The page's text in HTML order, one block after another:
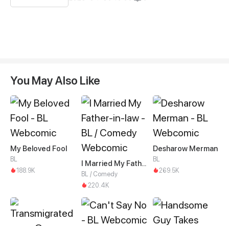
You May Also Like
My Beloved Fool
BL
188.9K
I Married My Father-in-law
BL / Comedy
220.4K
Desharow Merman
BL
269.5K